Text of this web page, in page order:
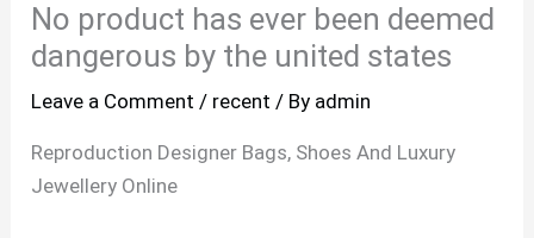
No product has ever been deemed
dangerous by the united states
Leave a Comment / recent / By admin
Reproduction Designer Bags, Shoes And Luxury
Jewellery Online